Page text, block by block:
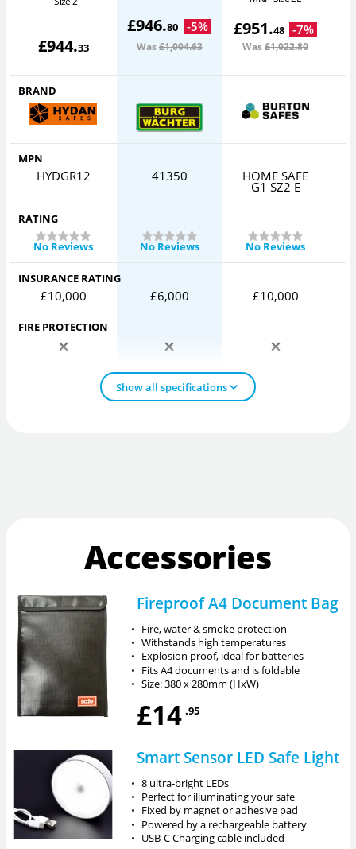
£944.33
£946.80 -5%
Was£1,004.63
£951.48 -7%
Was£1,022.80
BRAND
MPN
HYDGR12 41350 HOME SAFE
G1 SZ2 E
RATING
No Reviews
No Reviews No Reviews
INSURANCE RATING
£10,000 £6,000 £10,000
FIRE PROTECTION
Show all specifications
Accessories
Fireproof A4 Document Bag
• Fire, water & smoke protection
• Withstands high temperatures
• Explosion proof, ideal for batteries
• Fits A4 documents and is foldable
• Size: 380 x 280mm (HxW)
£14 .95
Smart Sensor LED Safe Light
• 8 ultra-bright LEDs
• Perfect for illuminating your safe
• Fixed by magnet or adhesive pad
• Powered by a rechargeable battery
• USB-C Charging cable included